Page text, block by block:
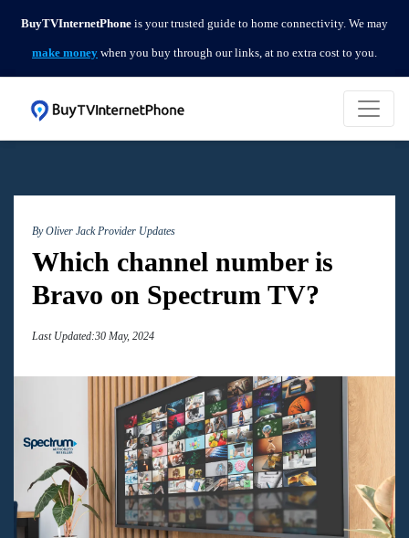
BuyTVInternetPhone is your trusted guide to home connectivity. We may
make money when you buy through our links, at no extra cost to you.
By Oliver JackProvider Updates
Which channel number is
Bravo on Spectrum TV?
Last Updated:30 May, 2024